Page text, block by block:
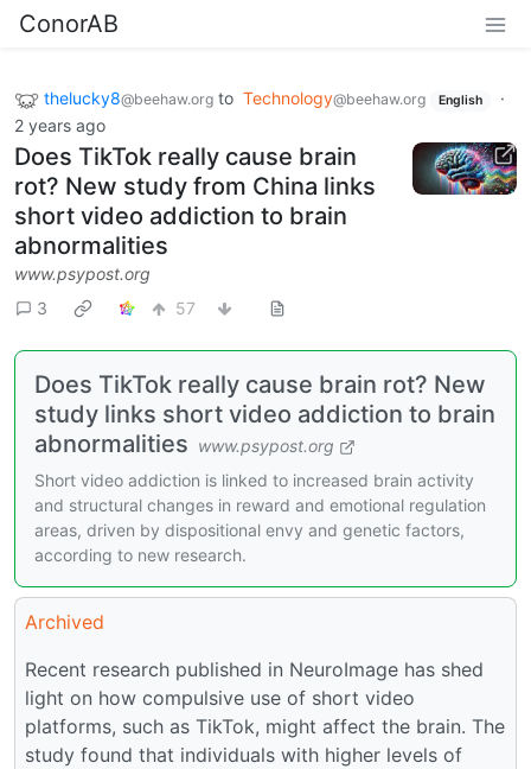
ConorAB
thelucky8@beehaw.org to Technology@beehaw.org English
·
2 years ago
Does TikTok really cause brain
rot? New study from China links
short video addiction to brain
abnormalities
www.psypost.org
3
57
Does TikTok really cause brain rot? New
study links short video addiction to brain
abnormalities www.psypost.org
Short video addiction is linked to increased brain activity
and structural changes in reward and emotional regulation
areas, driven by dispositional envy and genetic factors,
according to new research.
Archived
Recent research published in NeuroImage has shed
light on how compulsive use of short video
platforms, such as TikTok, might affect the brain. The
study found that individuals with higher levels of